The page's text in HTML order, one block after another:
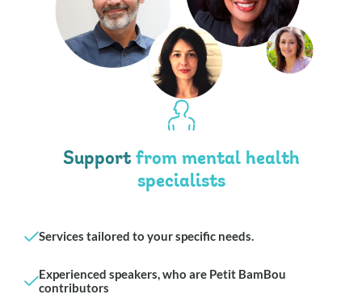
Supportfrom mental health
specialists
Services tailored to your specific needs.
Experienced speakers, who are Petit BamBou
contributors